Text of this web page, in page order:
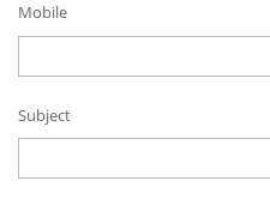
Mobile
Subject